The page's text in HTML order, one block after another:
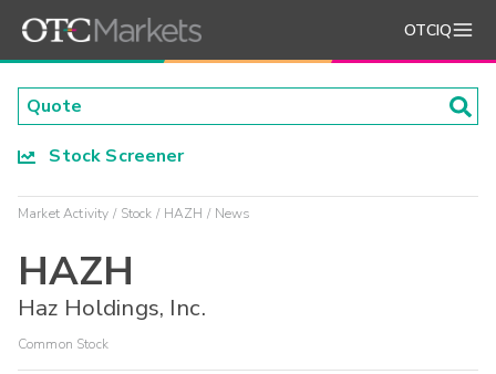
OTCIQ
Stock Screener
Market Activity Stock HAZH News
HAZH
Haz Holdings, Inc.
Common Stock